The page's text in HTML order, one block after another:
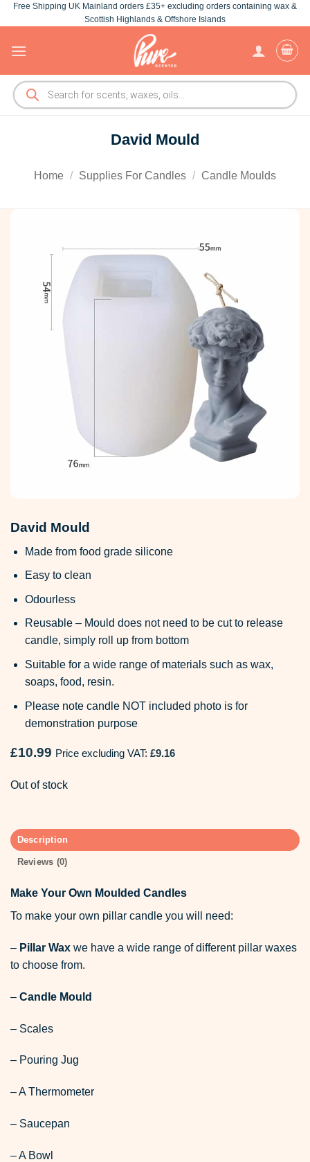
Skip
to
Free Shipping UK Mainland orders £35+ excluding orders containing wax &
Scottish Highlands & Offshore Islands
Products
search
David Mould
Home / Supplies For Candles / Candle Moulds
David Mould
Made from food grade silicone
Easy to clean
Odourless
Reusable – Mould does not need to be cut to release
candle, simply roll up from bottom
Suitable for a wide range of materials such as wax,
soaps, food, resin.
Please note candle NOT included photo is for
demonstration purpose
£10.99 Price excluding VAT: £9.16
Out of stock
Description
Reviews (0)
Make Your Own Moulded Candles
To make your own pillar candle you will need:
– Pillar Wax we have a wide range of different pillar waxes
to choose from.
– Candle Mould
– Scales
– Pouring Jug
– A Thermometer
– Saucepan
– A Bowl